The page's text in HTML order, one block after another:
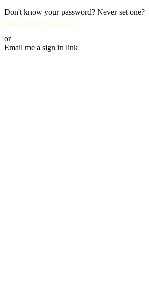
Don't know your password? Never set one?
Reset your password
or
Email me a sign in link